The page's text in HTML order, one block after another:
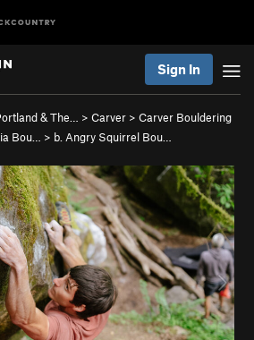
Sign In
& The… > Carver > Carver Bouldering
Bou… > b. Angry Squirrel Bou…